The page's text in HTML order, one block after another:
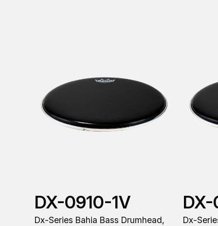
DX-0910-1V
Dx-Series Bahia Bass Drumhead,
DX-
Dx-